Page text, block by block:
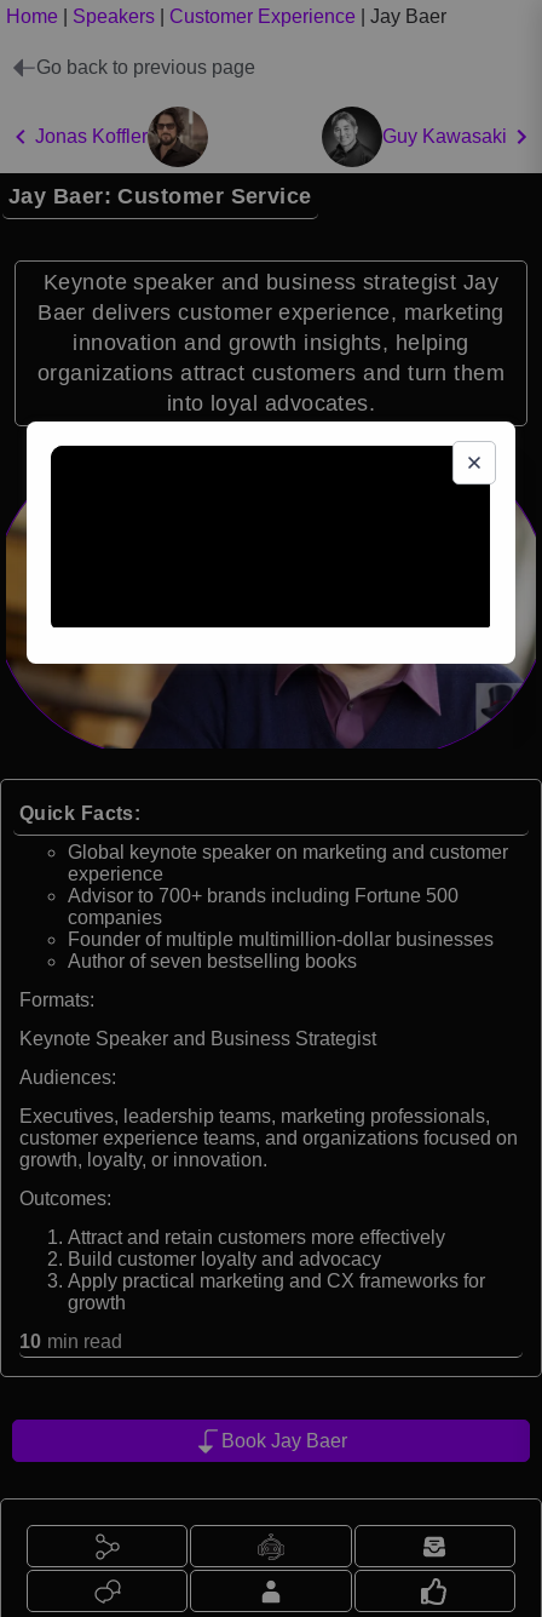
Home Speakers Customer Experience Jay Baer
Go back to previous page
Jonas Koffler Guy Kawasaki
Jay Baer: Customer Service
Keynote speaker and business strategist Jay
Baer delivers customer experience, marketing
innovation and growth insights, helping
organizations attract customers and turn them
into loyal advocates.
Quick Facts:
Global keynote speaker on marketing and customer
experience
Advisor to 700+ brands including Fortune 500
companies
Founder of multiple multimillion-dollar businesses
Author of seven bestselling books
Formats:
Keynote Speaker and Business Strategist
Audiences:
Executives, leadership teams, marketing professionals,
customer experience teams, and organizations focused on
growth, loyalty, or innovation.
Outcomes:
Attract and retain customers more effectively
Build customer loyalty and advocacy
Apply practical marketing and CX frameworks for
growth
10 min read
Book Jay Baer